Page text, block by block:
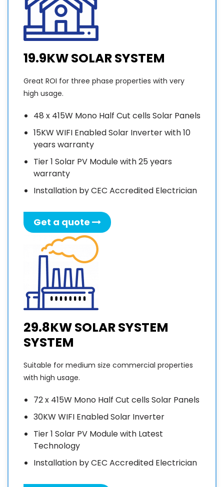
19.9KW SOLAR SYSTEM
Great ROI for three phase properties with very
high usage.
48 x 415W Mono Half Cut cells Solar Panels
15KW WIFI Enabled Solar Inverter with 10
years warranty
Tier 1 Solar PV Module with 25 years
warranty
Installation by CEC Accredited Electrician
Get a quote
29.8KW SOLAR SYSTEM
SYSTEM
Suitable for medium size commercial properties
with high usage.
72 x 415W Mono Half Cut cells Solar Panels
30KW WIFI Enabled Solar Inverter
Tier 1 Solar PV Module with Latest
Technology
Installation by CEC Accredited Electrician